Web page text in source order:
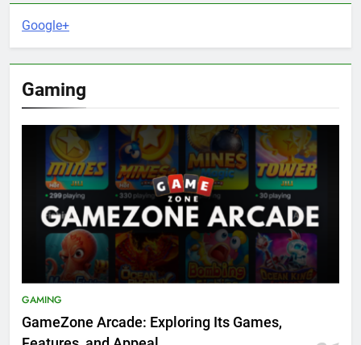
Google+
Gaming
GAMING
GameZone Arcade: Exploring Its Games,